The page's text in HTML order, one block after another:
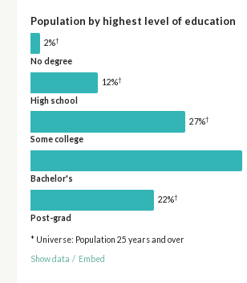
Population by highest level of education
2%†
No degree
12%†
High school
27%†
Some college
Bachelor's
22%†
Post-grad
* Universe: Population 25 years and over
Show data / Embed